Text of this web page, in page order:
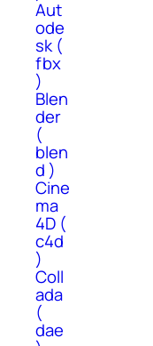
Aut
ode
sk (
fbx
)
Blen
der
(
blen
d )
Cine
ma
4D (
c4d
)
Coll
ada
(
dae